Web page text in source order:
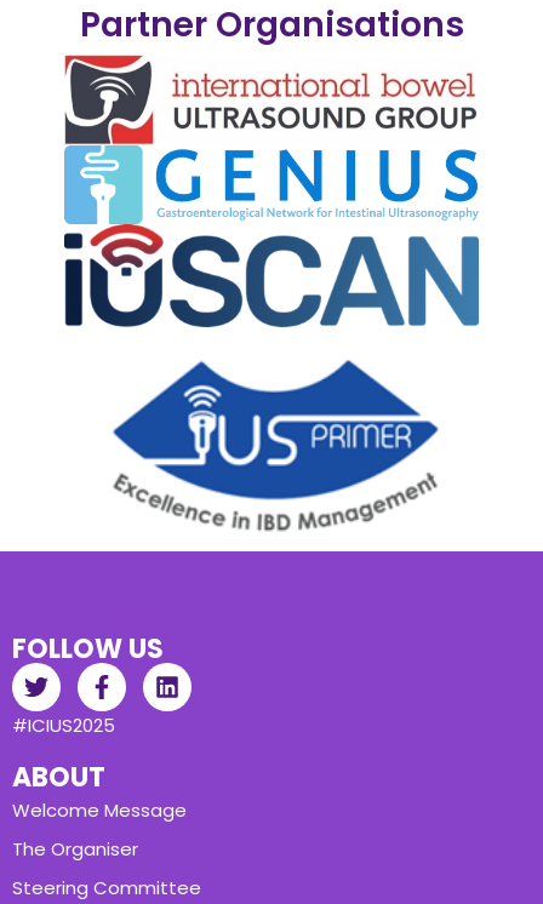
Partner Organisations
FOLLOW US
#ICIUS2025
ABOUT
Welcome Message
The Organiser
Steering Committee